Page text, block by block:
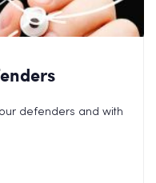
defenders and with